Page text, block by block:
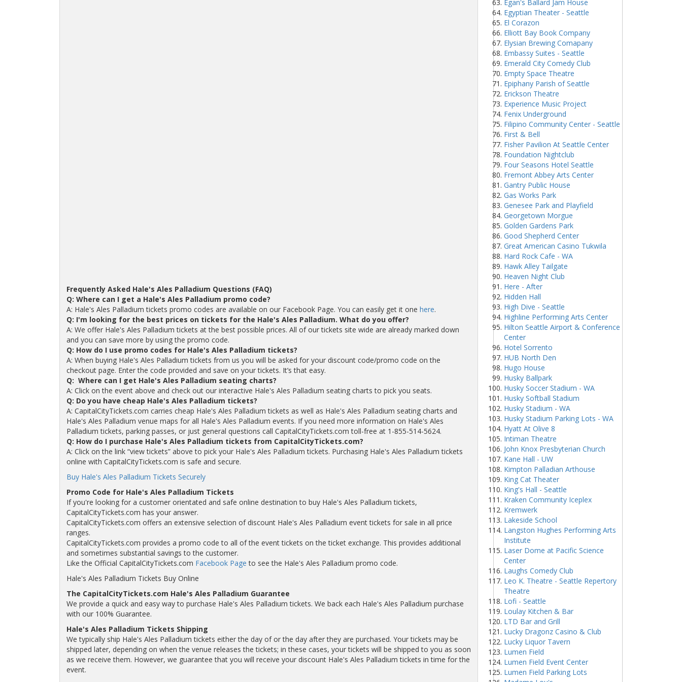
Frequently Asked Hale's Ales Palladium Questions (FAQ)
Q: Where can I get a Hale's Ales Palladium promo code?
A: Hale's Ales Palladium tickets promo codes are available on our Facebook Page. You can easily get it one here.
Q: I'm looking for the best prices on tickets for the Hale's Ales Palladium. What do you offer?
A: We offer Hale's Ales Palladium tickets at the best possible prices. All of our tickets site wide are already marked down
and you can save more by using the promo code.
Q: How do I use promo codes for Hale's Ales Palladium tickets?
A: When buying Hale's Ales Palladium tickets from us you will be asked for your discount code/promo code on the
checkout page. Enter the code provided and save on your tickets. It’s that easy.
Q: Where can I get Hale's Ales Palladium seating charts?
A: Click on the event above and check out our interactive Hale's Ales Palladium seating charts to pick you seats.
Q: Do you have cheap Hale's Ales Palladium tickets?
A: CapitalCityTickets.com carries cheap Hale's Ales Palladium tickets as well as Hale's Ales Palladium seating charts and
Hale's Ales Palladium venue maps for all Hale's Ales Palladium events. If you need more information on Hale's Ales
Palladium tickets, parking passes, or just general questions call CapitalCityTickets.com toll-free at 1-855-514-5624.
Q: How do I purchase Hale's Ales Palladium tickets from CapitalCityTickets.com?
A: Click on the link “view tickets” above to pick your Hale's Ales Palladium tickets. Purchasing Hale's Ales Palladium tickets
online with CapitalCityTickets.com is safe and secure.
Buy Hale's Ales Palladium Tickets Securely
Promo Code for Hale's Ales Palladium Tickets
If you're looking for a customer orientated and safe online destination to buy Hale's Ales Palladium tickets,
CapitalCityTickets.com has your answer.
CapitalCityTickets.com offers an extensive selection of discount Hale's Ales Palladium event tickets for sale in all price
ranges.
CapitalCityTickets.com provides a promo code to all of the event tickets on the ticket exchange. This provides additional
and sometimes substantial savings to the customer.
Like the Official CapitalCityTickets.com Facebook Page to see the Hale's Ales Palladium promo code.
Hale's Ales Palladium Tickets Buy Online
The CapitalCityTickets.com Hale's Ales Palladium Guarantee
We provide a quick and easy way to purchase Hale's Ales Palladium tickets. We back each Hale's Ales Palladium purchase
with our 100% Guarantee.
Hale's Ales Palladium Tickets Shipping
We typically ship Hale's Ales Palladium tickets either the day of or the day after they are purchased. Your tickets may be
shipped later, depending on when the venue releases the tickets; in these cases, your tickets will be shipped to you as soon
as we receive them. However, we guarantee that you will receive your discount Hale's Ales Palladium tickets in time for the
event.
Egan's Ballard Jam House
Egyptian Theater - Seattle
El Corazon
Elliott Bay Book Company
Elysian Brewing Comapany
Embassy Suites - Seattle
Emerald City Comedy Club
Empty Space Theatre
Epiphany Parish of Seattle
Erickson Theatre
Experience Music Project
Fenix Underground
Filipino Community Center - Seattle
First & Bell
Fisher Pavilion At Seattle Center
Foundation Nightclub
Four Seasons Hotel Seattle
Fremont Abbey Arts Center
Gantry Public House
Gas Works Park
Genesee Park and Playfield
Georgetown Morgue
Golden Gardens Park
Good Shepherd Center
Great American Casino Tukwila
Hard Rock Cafe - WA
Hawk Alley Tailgate
Heaven Night Club
Here - After
Hidden Hall
High Dive - Seattle
Highline Performing Arts Center
Hilton Seattle Airport & Conference
Center
Hotel Sorrento
HUB North Den
Hugo House
Husky Ballpark
Husky Soccer Stadium - WA
Husky Softball Stadium
Husky Stadium - WA
Husky Stadium Parking Lots - WA
Hyatt At Olive 8
Intiman Theatre
John Knox Presbyterian Church
Kane Hall - UW
Kimpton Palladian Arthouse
King Cat Theater
King's Hall - Seattle
Kraken Community Iceplex
Kremwerk
Lakeside School
Langston Hughes Performing Arts
Institute
Laser Dome at Pacific Science
Center
Laughs Comedy Club
Leo K. Theatre - Seattle Repertory
Theatre
Lofi - Seattle
Loulay Kitchen & Bar
LTD Bar and Grill
Lucky Dragonz Casino & Club
Lucky Liquor Tavern
Lumen Field
Lumen Field Event Center
Lumen Field Parking Lots